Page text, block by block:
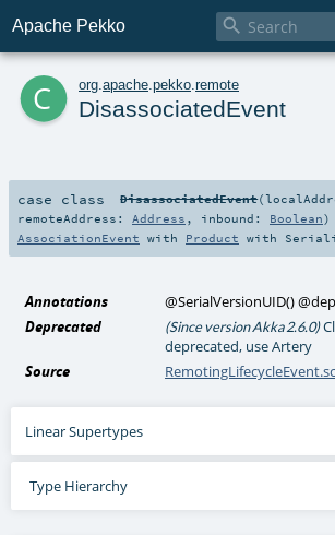
Apache Pekko 
c org apache pekko remote
DisassociatedEvent
case class DisassociatedEvent(
remoteAddress: Address , inbound: Boolean)
AssociationEvent with Product with
Annotations @SerialVersionUID()
Deprecated
(Since version Akka 2.6.0)
deprecated, use Artery
Source
Linear Supertypes
Type Hierarchy